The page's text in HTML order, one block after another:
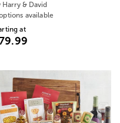
Harry & David
available
at